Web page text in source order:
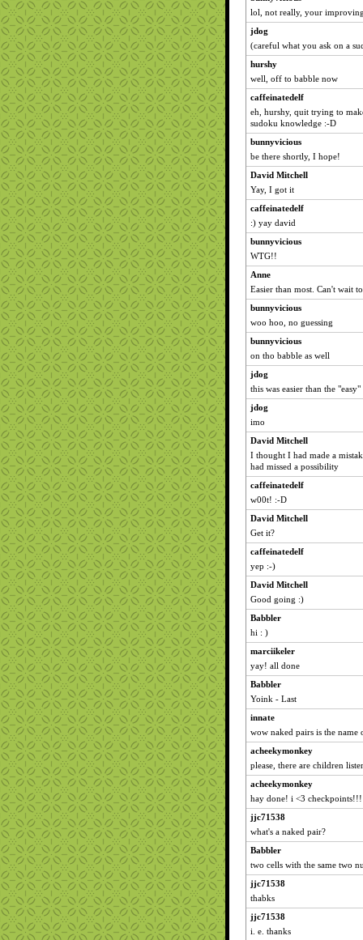
lol, not really, your
jdog
(careful what you ask on a
hurshy
well, off to babble now
caffeinatedelf
eh, hurshy, quit trying to
sudoku knowledge :-D
bunnyvicious
be there shortly, I hope!
David Mitchell
Yay, I got it
caffeinatedelf
:) yay david
bunnyvicious
WTG!!
Anne
Easier than most. Can't wait
bunnyvicious
woo hoo, no guessing
bunnyvicious
on tho babble as well
jdog
this was easier than the
jdog
imo
David Mitchell
I thought I had made a
had missed a possibility
caffeinatedelf
w00t! :-D
David Mitchell
Get it?
caffeinatedelf
yep :-)
David Mitchell
Good going :)
Babbler
hi : )
marciikeler
yay! all done
Babbler
Yoink - Last
innate
wow naked pairs is the name
acheekymonkey
please, there are children
acheekymonkey
hay done! i <3 checkpoints!!!
jjc71538
what's a naked pair?
Babbler
two cells with the same two
jjc71538
thabks
jjc71538
i. e. thanks